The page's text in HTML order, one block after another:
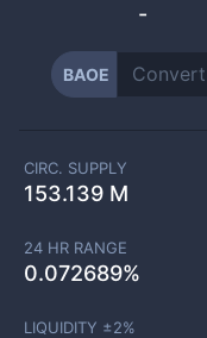
-
BAOE
CIRC. SUPPLY
153.139 M
24 HR RANGE
0.072689%
LIQUIDITY ±2%